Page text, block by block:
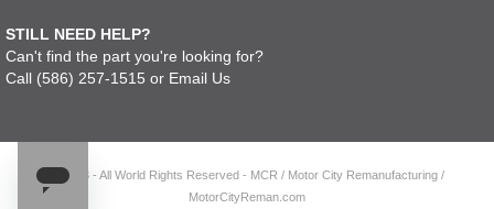
STILL NEED HELP?
Can't find the part you're looking for?
Call (586) 257-1515 or Email Us
© 2023 - All World Rights Reserved - MCR / Motor City Remanufacturing /
MotorCityReman.com